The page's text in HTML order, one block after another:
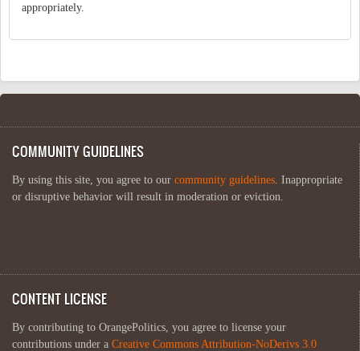
appropriately.
COMMUNITY GUIDELINES
By using this site, you agree to our community guidelines . Inappropriate
or disruptive behavior will result in moderation or eviction.
CONTENT LICENSE
By contributing to OrangePolitics, you agree to license your
contributions under a Creative Commons Attribution-NoDerivs 3.0